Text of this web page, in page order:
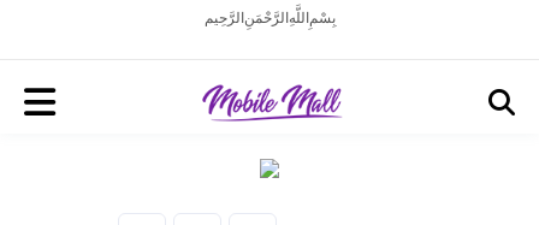
بِسْمِ اللَّهِ الرَّحْمَنِ الرَّحِيم